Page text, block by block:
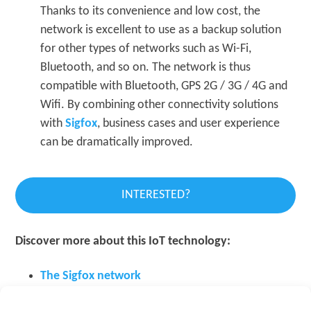
Thanks to its convenience and low cost, the
network is excellent to use as a backup solution
for other types of networks such as Wi-Fi,
Bluetooth, and so on. The network is thus
compatible with Bluetooth, GPS 2G / 3G / 4G and
Wifi. By combining other connectivity solutions
withSigfox, business cases and user experience
can be dramatically improved.
INTERESTED?
Discover more about this IoT technology:
The Sigfox network